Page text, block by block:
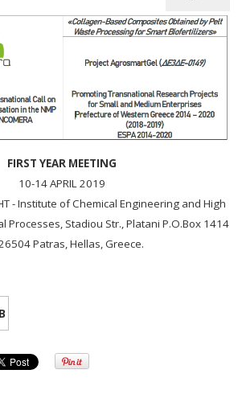
FIRST YEAR MEETING
10-14 APRIL 2019
- Institute of Chemical Engineering and High
Processes, Stadiou Str., Platani P.O.Box 1414
Patras, Hellas, Greece.